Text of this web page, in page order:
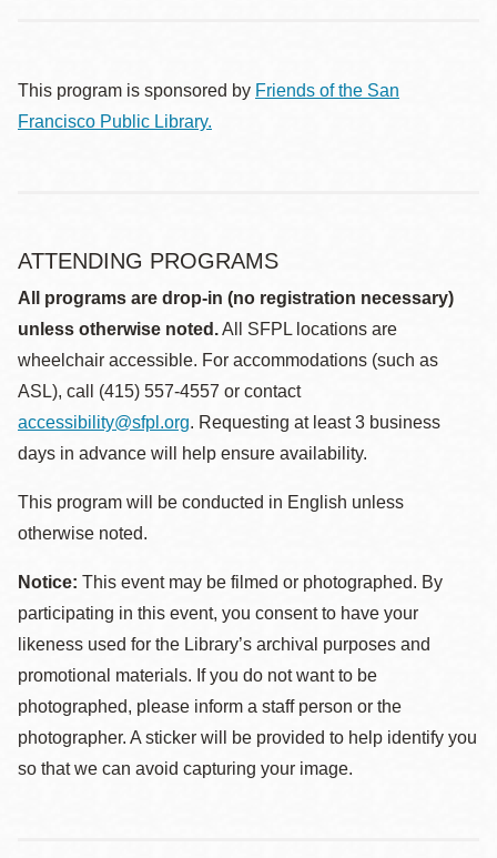
This program is sponsored by Friends of the San
Francisco Public Library.
ATTENDING PROGRAMS
All programs are drop-in (no registration necessary)
unless otherwise noted.All SFPL locations are
wheelchair accessible. For accommodations (such as
ASL), call (415) 557-4557 or contact
accessibility@sfpl.org. Requesting at least 3 business
days in advance will help ensure availability.
This program will be conducted in English unless
otherwise noted.
Notice: This event may be filmed or photographed. By
participating in this event, you consent to have your
likeness used for the Library’s archival purposes and
promotional materials. If you do not want to be
photographed, please inform a staff person or the
photographer. A sticker will be provided to help identify you
so that we can avoid capturing your image.